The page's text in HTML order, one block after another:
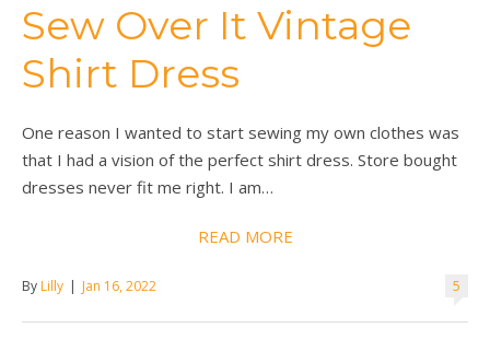
Sew Over It Vintage
Shirt Dress
One reason I wanted to start sewing my own clothes was
that I had a vision of the perfect shirt dress. Store bought
dresses never fit me right. I am…
READ MORE
5
By Lilly | Jan 16, 2022